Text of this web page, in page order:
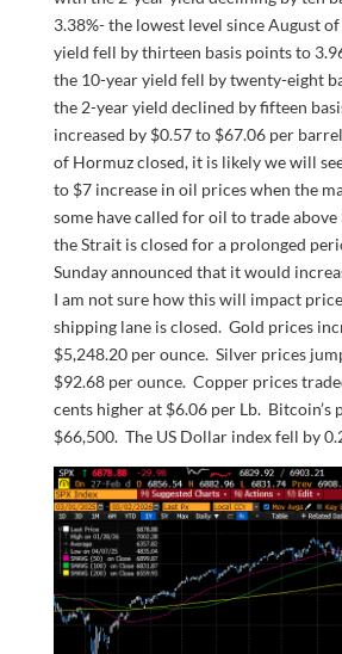
3.38%- the lowest level since August
yield fell by thirteen basis points to
the 10-year yield fell by twenty-eight
the 2-year yield declined by fifteen
increased by $0.57 to $67.06 per
of Hormuz closed, it is likely we will
to $7 increase in oil prices when the
some have called for oil to trade
the Strait is closed for a prolonged
Sunday announced that it would
I am not sure how this will impact
shipping lane is closed. Gold prices
$5,248.20 per ounce. Silver prices
$92.68 per ounce. Copper prices
cents higher at $6.06 per Lb. Bitcoin’s
$66,500. The US Dollar index fell by